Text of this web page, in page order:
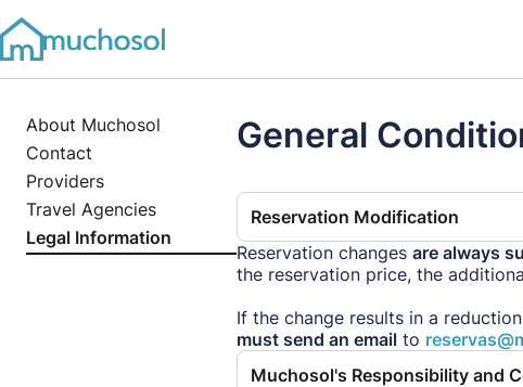
About Muchosol
Contact
Providers
Travel Agencies
Legal Information
General
Reservation Modification
Reservation changes are always
the reservation price, the
If the change results in a
must send an email to
Muchosol's Responsibility and